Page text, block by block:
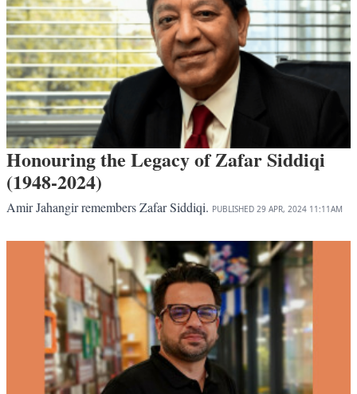
Honouring the Legacy of Zafar Siddiqi
(1948-2024)
Amir Jahangir remembers Zafar Siddiqi. PUBLISHED 29 APR, 2024 11:11AM